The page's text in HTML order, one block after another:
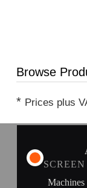
Browse
* Prices plus
Machines